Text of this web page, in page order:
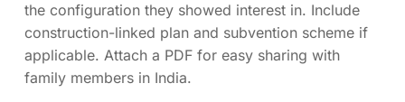
the configuration they showed interest in. Include
construction-linked plan and subvention scheme if
applicable. Attach a PDF for easy sharing with
family members in India.